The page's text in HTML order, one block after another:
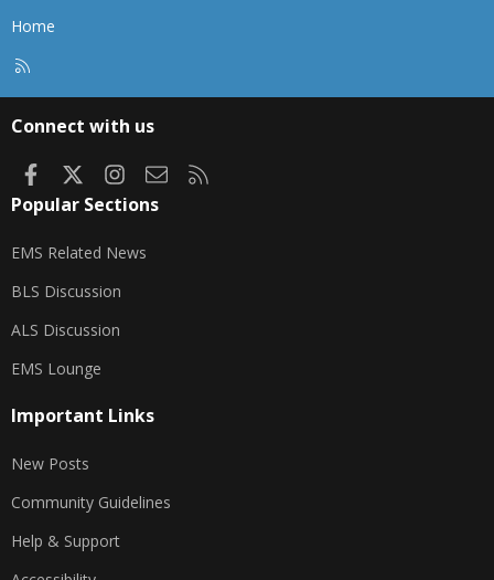
Home
Connect with us
FacebookInstagram
Contact us
Popular Sections
EMS Related News
BLS Discussion
ALS Discussion
EMS Lounge
Important Links
New Posts
Community Guidelines
Help & Support